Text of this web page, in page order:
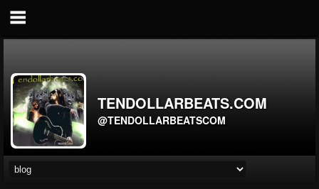
TENDOLLARBEATS.COM
@TENDOLLARBEATSCOM